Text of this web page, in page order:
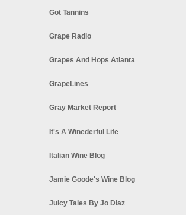
Got Tannins
Grape Radio
Grapes And Hops Atlanta
GrapeLines
Gray Market Report
It's A Winederful Life
Italian Wine Blog
Jamie Goode's Wine Blog
Juicy Tales By Jo Diaz